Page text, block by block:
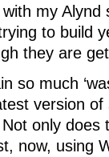
my Alynd
to build
they are
so much
version
only does
now, using